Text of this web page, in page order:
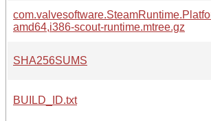
amd64,i386-scout-runtime.mtree.gz
SHA256SUMS
BUILD_ID.txt